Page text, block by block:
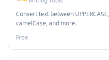
Convert text between
camelCase, and more.
Free